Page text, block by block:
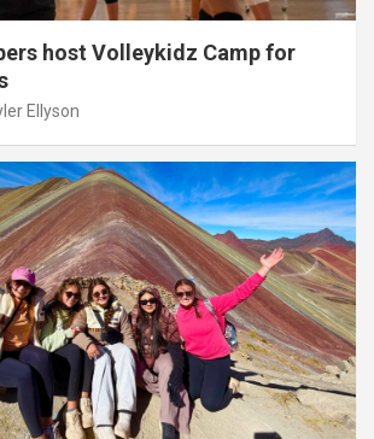
host Volleykidz Camp for
Ellyson